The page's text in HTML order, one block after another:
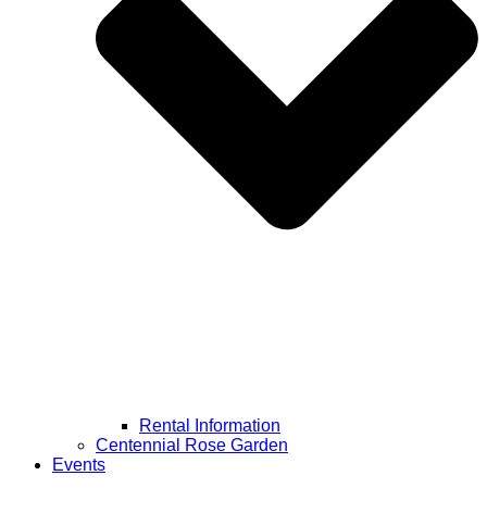
Rental Information
Centennial Rose Garden
Events